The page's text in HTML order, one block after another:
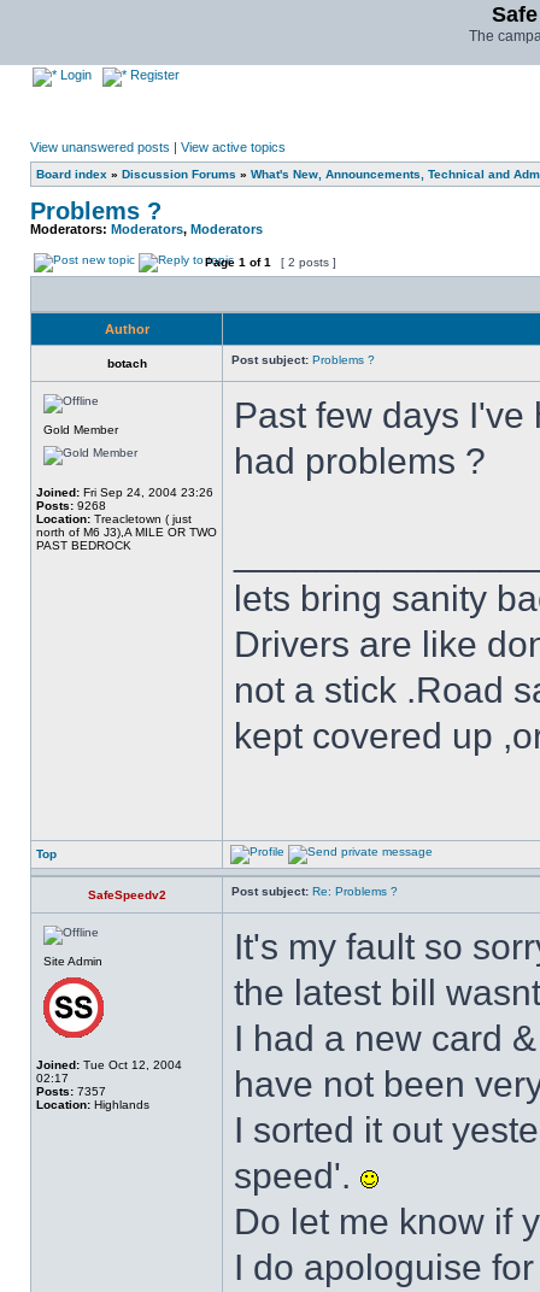
The
Login Register
View unanswered posts | View active topics
Board index » Discussion Forums » What's New, Announcements, Technical and
Problems ?
Moderators: Moderators, Moderators
Page 1 of1 [ 2 posts ]
Author
botach Post subject: Problems ?
Gold Member
Joined: Fri Sep 24, 2004 23:26
Posts: 9268
Location: Treacletown ( just
north of M6 J3),A MILE OR TWO
PAST BEDROCK
Past few days
had problems ?
lets bring sanity
Drivers are like
not a stick .Road
kept covered up
Top
SafeSpeedv2 Post subject: Re: Problems ?
Site Admin
Joined: Tue Oct 12, 2004
02:17
Posts: 7357
Location: Highlands
It's my fault so
the latest bill
I had a new card
have not been
I sorted it out
speed'.
Do let me know if
I do apologuise